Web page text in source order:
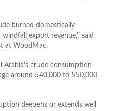
​burned domestically
export revenue,” said
at WoodMac.
Arabia’s crude consumption
around 540,000 to 550,000
deepens or extends well